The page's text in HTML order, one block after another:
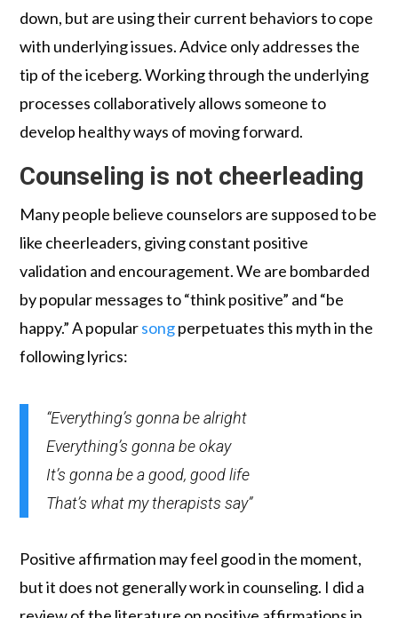
down, but are using their current behaviors to cope
with underlying issues. Advice only addresses the
tip of the iceberg. Working through the underlying
processes collaboratively allows someone to
develop healthy ways of moving forward.
Counseling is not cheerleading
Many people believe counselors are supposed to be
like cheerleaders, giving constant positive
validation and encouragement. We are bombarded
by popular messages to “think positive” and “be
happy.” A popularsongperpetuates this myth in the
following lyrics:
“Everything’s gonna be alright
Everything’s gonna be okay
It’s gonna be a good, good life
That’s what my therapists say”
Positive affirmation may feel good in the moment,
but it does not generally work in counseling. I did a